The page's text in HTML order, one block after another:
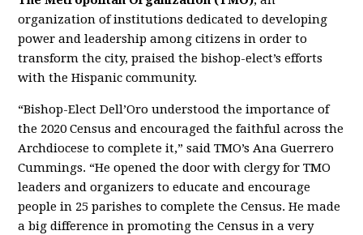
organization of institutions dedicated to developing
power and leadership among citizens in order to
transform the city, praised the bishop-elect’s efforts
with the Hispanic community.
“Bishop-Elect Dell’Oro understood the importance of
the 2020 Census and encouraged the faithful across the
Archdiocese to complete it,” said TMO’s Ana Guerrero
Cummings. “He opened the door with clergy for TMO
leaders and organizers to educate and encourage
people in 25 parishes to complete the Census. He made
a big difference in promoting the Census in a very